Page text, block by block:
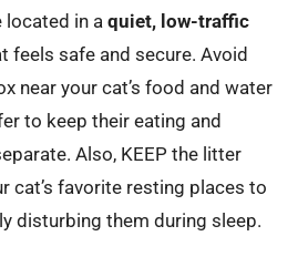
located in a quiet, low-traffic
feels safe and secure. Avoid
near your cat’s food and water
to keep their eating and
Also, KEEP the litter
cat’s favorite resting places to
disturbing them during sleep.